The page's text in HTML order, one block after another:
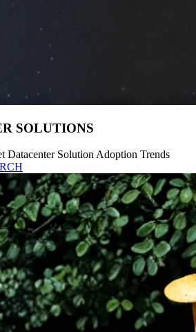
SOLUTIONS
Datacenter Solution Adoption Trends